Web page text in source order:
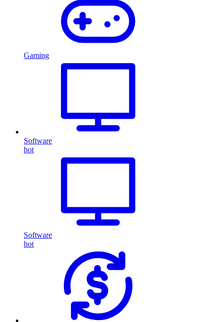
Gaming
Software
hot
Software
hot